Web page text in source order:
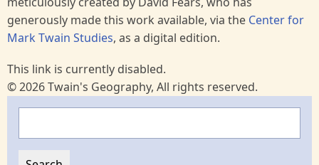
generously made this work available, via the Center for
Mark Twain Studies, as a digital edition.
This link is currently disabled.
© 2026 Twain's Geography, All rights reserved.